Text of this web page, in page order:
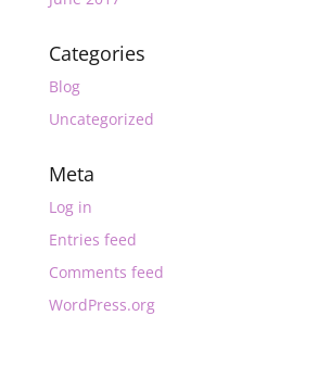
Categories
Blog
Uncategorized
Meta
Log in
Entries feed
Comments feed
WordPress.org